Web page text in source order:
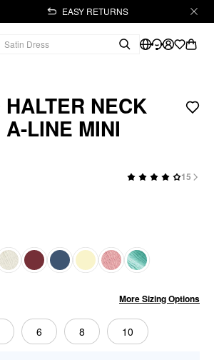
EASY RETURNS
NECK
LINE MINI
15
More Sizing Options
6 8 10